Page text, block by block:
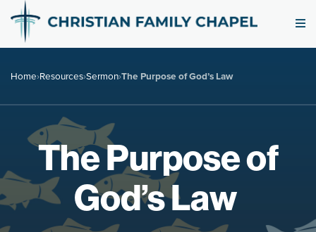
Home›Resources›Sermon›The Purpose of God’s Law
The Purpose of
God’s Law